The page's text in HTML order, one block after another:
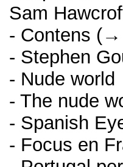
Sam
- Contens
- Stephen
- Nude world
- The nude
- Spanish
- Focus en